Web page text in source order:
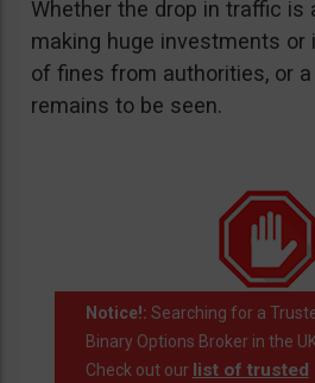
Whether the drop in traffic is
making huge investments or
of fines from authorities, or
remains to be seen.
Notice!: Searching for a
Binary Options Broker in the
Check out our list of trusted